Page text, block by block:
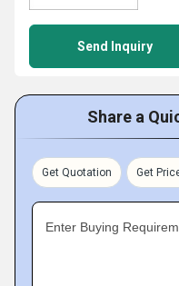
Send Inquiry
Share a
Get Quotation Get
Enter Buying